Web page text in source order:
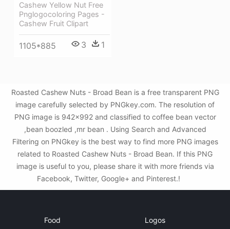
Cashew Yellow Nut Free
Pnglogocoloring Pages -
Cashew Fruit Clipart
1105*885 3 1
Roasted Cashew Nuts - Broad Bean is a free transparent PNG
image carefully selected by PNGkey.com. The resolution of
PNG image is 942x992 and classified to coffee bean vector
,bean boozled ,mr bean . Using Search and Advanced
Filtering on PNGkey is the best way to find more PNG images
related to Roasted Cashew Nuts - Broad Bean. If this PNG
image is useful to you, please share it with more friends via
Facebook, Twitter, Google+ and Pinterest.!
Food Logos